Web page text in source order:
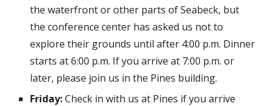
the waterfront or other parts of Seabeck, but
the conference center has asked us not to
explore their grounds until after 4:00 p.m. Dinner
starts at 6:00 p.m. If you arrive at 7:00 p.m. or
later, please join us in the Pines building.
Friday:Check in with us at Pines if you arrive